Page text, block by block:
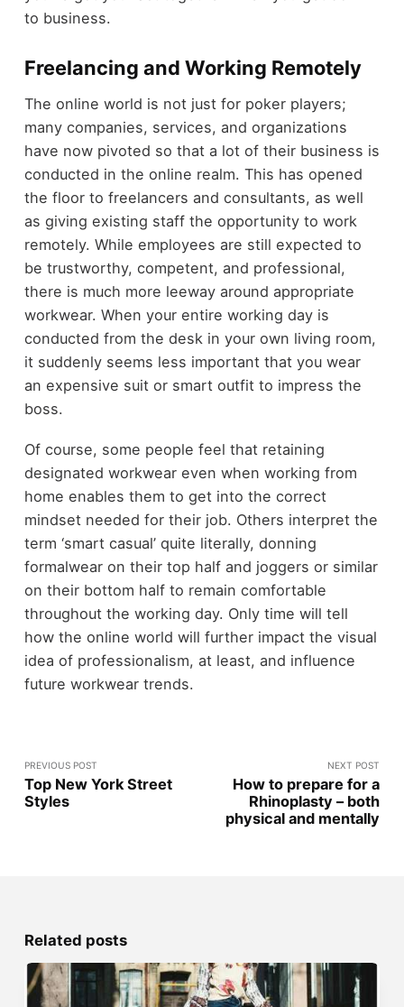
to business.
Freelancing and Working Remotely
The online world is not just for poker players;
many companies, services, and organizations
have now pivoted so that a lot of their business is
conducted in the online realm. This has opened
the floor to freelancers and consultants, as well
as giving existing staff the opportunity to work
remotely. While employees are still expected to
be trustworthy, competent, and professional,
there is much more leeway around appropriate
workwear. When your entire working day is
conducted from the desk in your own living room,
it suddenly seems less important that you wear
an expensive suit or smart outfit to impress the
boss.
Of course, some people feel that retaining
designated workwear even when working from
home enables them to get into the correct
mindset needed for their job. Others interpret the
term ‘smart casual’ quite literally, donning
formalwear on their top half and joggers or similar
on their bottom half to remain comfortable
throughout the working day. Only time will tell
how the online world will further impact the visual
idea of professionalism, at least, and influence
future workwear trends.
PREVIOUS POST
Top New York Street
Styles
NEXT POST
How to prepare for a
Rhinoplasty – both
physical and mentally
Related posts